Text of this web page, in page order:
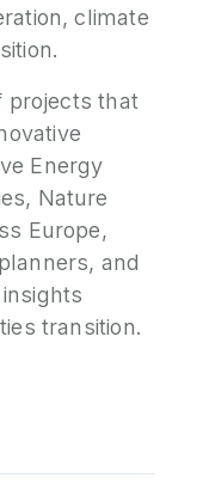
climate
projects that
Energy
Nature
Europe,
and
transition.